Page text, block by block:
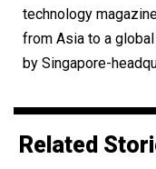
technology
from Asia to a
by Singapore-
Related